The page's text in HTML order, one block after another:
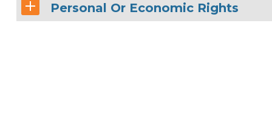
Personal Or Economic Rights